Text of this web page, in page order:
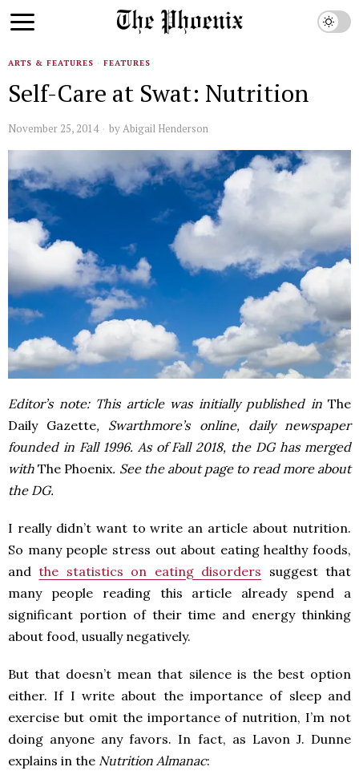
ARTS & FEATURES · FEATURES
Self-Care at Swat: Nutrition
November 25, 2014 byAbigail Henderson
Editor’s note: This article was initially published inThe
Daily Gazette, Swarthmore’s online, daily newspaper
founded in Fall 1996. As of Fall 2018, the DG has merged
withThe Phoenix. See the about page to read more about
the DG.
I really didn’t want to write an article about nutrition.
So many people stress out about eating healthy foods,
andthe statistics on eating disorders suggest that
many people reading this article already spend a
significant portion of their time and energy thinking
about food, usually negatively.
But that doesn’t mean that silence is the best option
either. If I write about the importance of sleep and
exercise but omit the importance of nutrition, I’m not
doing anyone any favors. In fact, as Lavon J. Dunne
explains in the Nutrition Almanac: